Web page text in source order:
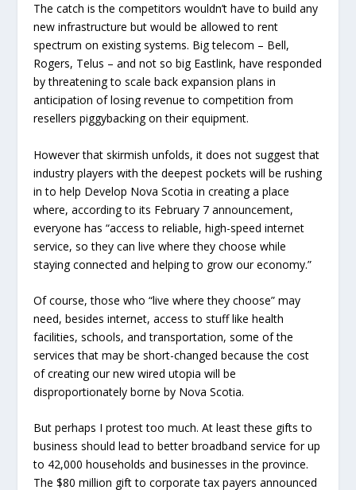
The catch is the competitors wouldn’t have to build any
new infrastructure but would be allowed to rent
spectrum on existing systems. Big telecom – Bell,
Rogers, Telus – and not so big Eastlink, have responded
by threatening to scale back expansion plans in
anticipation of losing revenue to competition from
resellers piggybacking on their equipment.
However that skirmish unfolds, it does not suggest that
industry players with the deepest pockets will be rushing
in to help Develop Nova Scotia in creating a place
where, according to its February 7 announcement,
everyone has “access to reliable, high-speed internet
service, so they can live where they choose while
staying connected and helping to grow our economy.”
Of course, those who “live where they choose” may
need, besides internet, access to stuff like health
facilities, schools, and transportation, some of the
services that may be short-changed because the cost
of creating our new wired utopia will be
disproportionately borne by Nova Scotia.
But perhaps I protest too much. At least these gifts to
business should lead to better broadband service for up
to 42,000 households and businesses in the province.
The $80 million gift to corporate tax payers announced